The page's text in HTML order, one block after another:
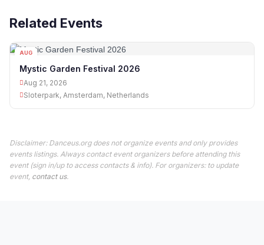
Related Events
AUG
Mystic Garden Festival 2026
Aug 21, 2026
Sloterpark, Amsterdam, Netherlands
Disclaimer: Danceus.org does not organize events and only provides
events listings. Always contact event organizers before attending this
event (sign in/up to access contacts & info). For organizers: to update
event, contact us.